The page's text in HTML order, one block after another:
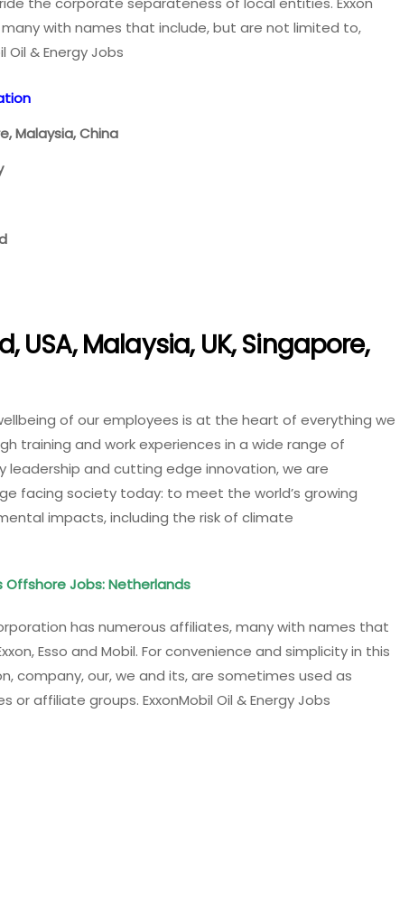
with names that include, but are not limited to,
Oil & Energy Jobs
Malaysia, China
USA, Malaysia, UK, Singapore,
of our employees is at the heart of everything we
training and work experiences in a wide range of
leadership and cutting edge innovation, we are
facing society today: to meet the world’s growing
impacts, including the risk of climate
Jobs: Netherlands
has numerous affiliates, many with names that
Esso and Mobil. For convenience and simplicity in this
company, our, we and its, are sometimes used as
affiliate groups. ExxonMobil Oil & Energy Jobs